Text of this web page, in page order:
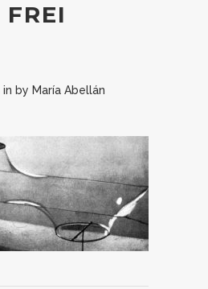
FREI
in by María Abellán